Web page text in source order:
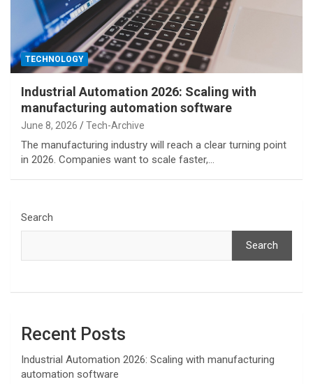
TECHNOLOGY
Industrial Automation 2026: Scaling with
manufacturing automation software
June 8, 2026 Tech-Archive
The manufacturing industry will reach a clear turning point
in 2026. Companies want to scale faster,…
Search
Search
Recent Posts
Industrial Automation 2026: Scaling with manufacturing
automation software